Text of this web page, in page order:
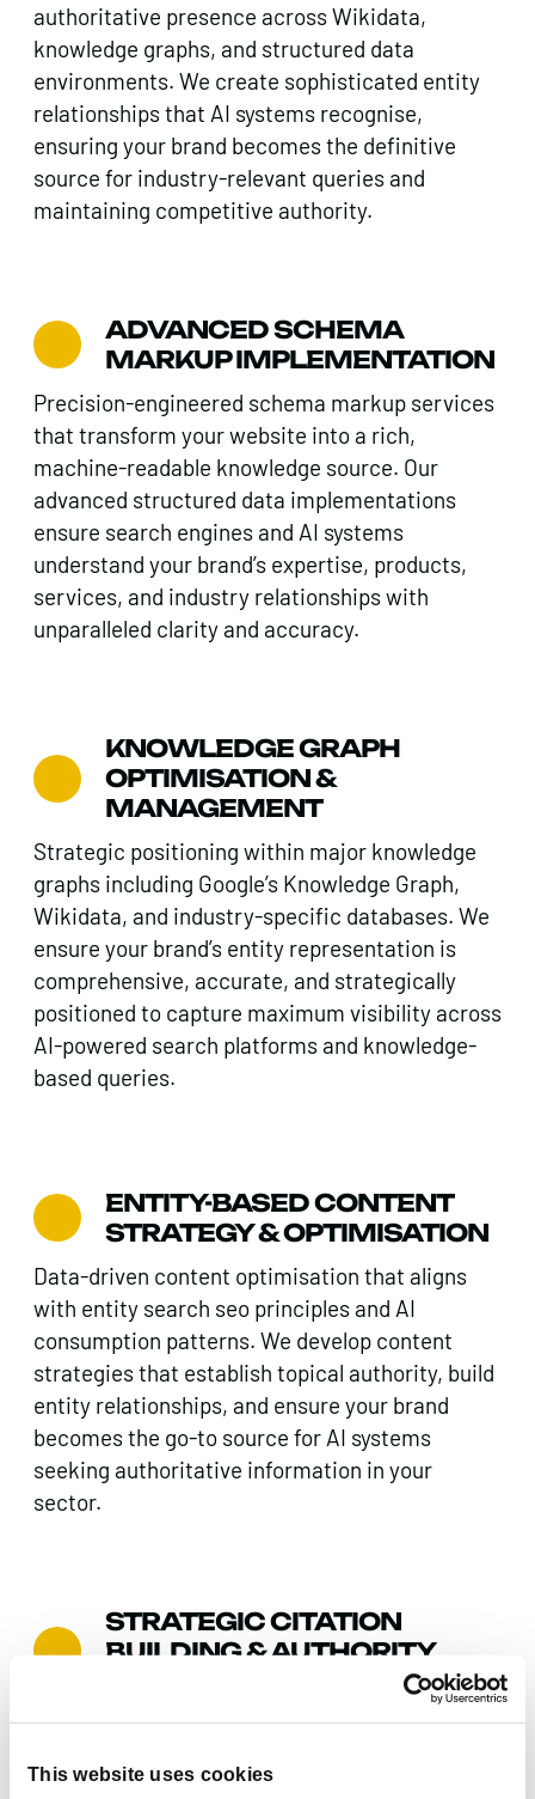
This website uses cookies
authoritative presence across Wikidata,
knowledge graphs, and structured data
environments. We create sophisticated entity
relationships that AI systems recognise,
ensuring your brand becomes the definitive
source for industry-relevant queries and
maintaining competitive authority.
ADVANCED SCHEMA
MARKUP IMPLEMENTATION
Precision-engineered schema markup services
that transform your website into a rich,
machine-readable knowledge source. Our
advanced structured data implementations
ensure search engines and AI systems
understand your brand’s expertise, products,
services, and industry relationships with
unparalleled clarity and accuracy.
KNOWLEDGE GRAPH
OPTIMISATION &
MANAGEMENT
Strategic positioning within major knowledge
graphs including Google’s Knowledge Graph,
Wikidata, and industry-specific databases. We
ensure your brand’s entity representation is
comprehensive, accurate, and strategically
positioned to capture maximum visibility across
AI-powered search platforms and knowledge-
based queries.
ENTITY-BASED CONTENT
STRATEGY & OPTIMISATION
Data-driven content optimisation that aligns
with entity search seo principles and AI
consumption patterns. We develop content
strategies that establish topical authority, build
entity relationships, and ensure your brand
becomes the go-to source for AI systems
seeking authoritative information in your
sector.
STRATEGIC CITATION
BUILDING & AUTHORITY
Comprehensive citations audit and strategic
authority across the web. We identify and